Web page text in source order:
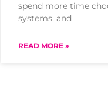
spend more time
systems, and
READ MORE »